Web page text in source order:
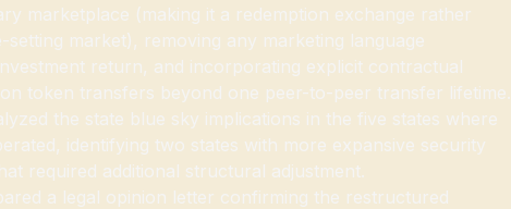
marketplace (making it a redemption exchange rather
setting market), removing any marketing language
return, and incorporating explicit contractual
token transfers beyond one peer-to-peer transfer lifetime.
the state blue sky implications in the five states where
identifying two states with more expansive security
required additional structural adjustment.
a legal opinion letter confirming the restructured